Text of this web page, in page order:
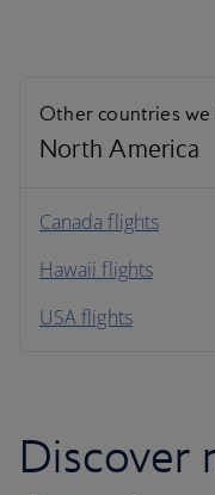
Other countries
North America
North America
South America
Canada flights
Hawaii flights
USA flights
Discover